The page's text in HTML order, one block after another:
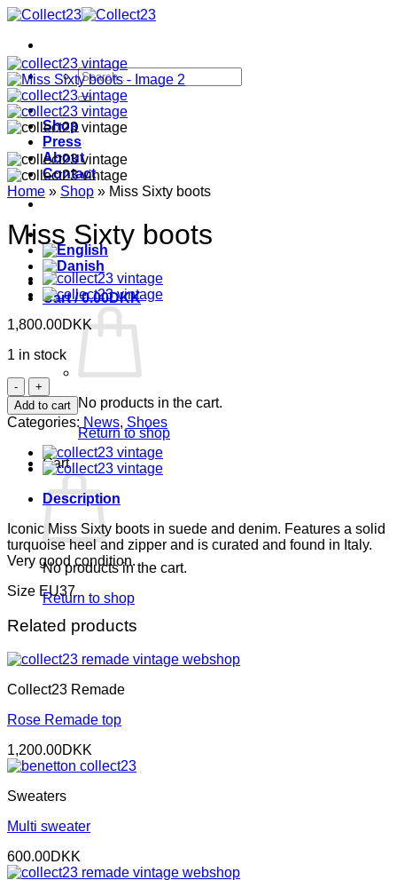
Skip
content
Search
for:
Shop
Press
About
Contact
Cart /0.00DKK
No products in the cart.
Return to shop
Cart
No products in the cart.
Return to shop
Home » Shop » Miss Sixty boots
Miss Sixty boots
1,800.00DKK
1 in stock
Miss
Sixty
boots
quantity
Add to cart
Categories: News, Shoes
Description
Iconic Miss Sixty boots in suede and denim. Features a solid
turquoise heel and zipper and is curated and found in Italy.
Very good condition.
Size EU37
Related products
Collect23 Remade
Rose Remade top
1,200.00DKK
Sweaters
Multi sweater
600.00DKK